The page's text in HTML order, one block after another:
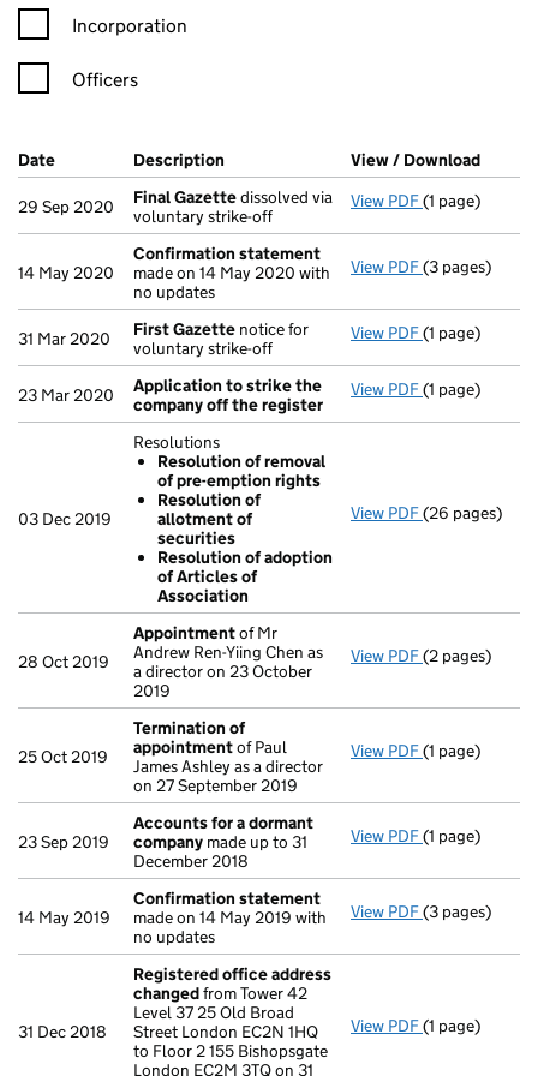
Incorporation
Officers
Company Results (links open in a new window)
Date (document was filed at Companies House)
Description (of the document filed at Companies
View / Download
29 Sep 2020 Final Gazettedissolved via
voluntary strike-off
View PDF Final Gazette
(1 page)
14 May 2020
Confirmation statement
made on 14 May 2020 with
no updates
View PDF Confirmation
(3 pages)
31 Mar 2020 First Gazette notice for
voluntary strike-off
View PDF First Gazette
(1 page)
23 Mar 2020
Application to strike the
company off the register
View PDF Application
(1 page)
03 Dec 2019
Resolutions
Resolution of removal
of pre-emption rights
Resolution of
allotment of
securities
Resolution of adoption
of Articles of
Association
View PDF Resolutions
(26 pages)
28 Oct 2019
Appointmentof Mr
Andrew Ren-Yiing Chen as
a director on 23 October
2019
View PDF Appointment
(2 pages)
25 Oct 2019
Termination of
appointmentof Paul
James Ashley as a director
on 27 September 2019
View PDF Termination
(1 page)
23 Sep 2019
Accounts for a dormant
company made up to 31
December 2018
View PDF Accounts for
(1 page)
14 May 2019
Confirmation statement
made on 14 May 2019 with
no updates
View PDF Confirmation
(3 pages)
31 Dec 2018
Registered office address
changedfrom Tower 42
Level 37 25 Old Broad
Street London EC2N 1HQ
to Floor 2 155 Bishopsgate
London EC2M 3TQ on 31
View PDF Registered
(1 page)